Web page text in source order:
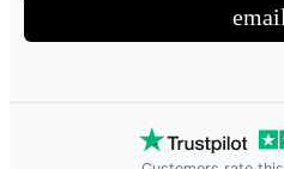
email